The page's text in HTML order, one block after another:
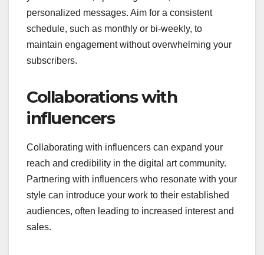
personalized messages. Aim for a consistent
schedule, such as monthly or bi-weekly, to
maintain engagement without overwhelming your
subscribers.
Collaborations with
influencers
Collaborating with influencers can expand your
reach and credibility in the digital art community.
Partnering with influencers who resonate with your
style can introduce your work to their established
audiences, often leading to increased interest and
sales.